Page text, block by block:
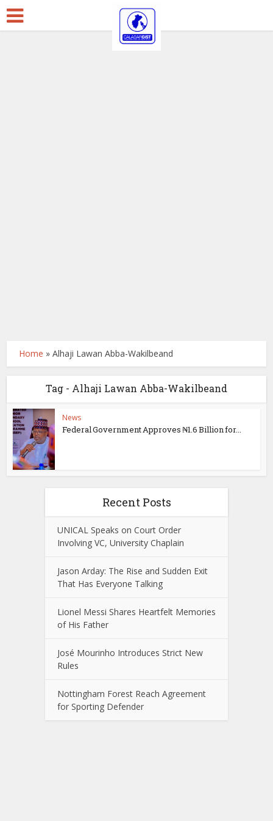
Home »Alhaji Lawan Abba-Wakilbeand
Tag - Alhaji Lawan Abba-Wakilbeand
News
Federal Government Approves ₦1.6 Billion for...
Recent Posts
UNICAL Speaks on Court Order
Involving VC, University Chaplain
Jason Arday: The Rise and Sudden Exit
That Has Everyone Talking
Lionel Messi Shares Heartfelt Memories
of His Father
José Mourinho Introduces Strict New
Rules
Nottingham Forest Reach Agreement
for Sporting Defender